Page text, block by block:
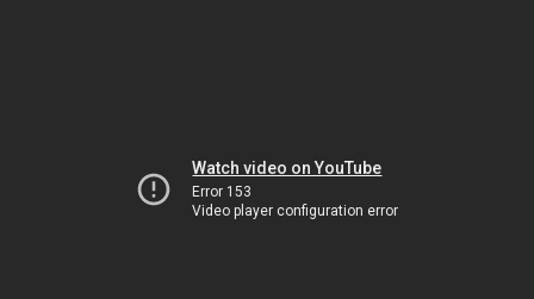
Watch video on YouTube
Error 153
Video player configuration error